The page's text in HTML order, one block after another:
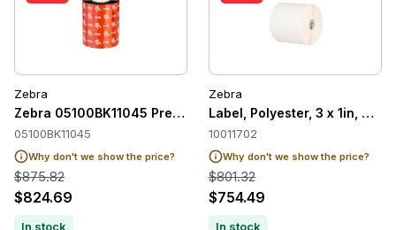
Zebra
Zebra 05100BK11045 Premium Resin Ribbons 5100 110mm x
05100BK11045
Why don't we show the price?
$875.82
$824.69
In stock
Zebra
Label, Polyester, 3 x 1in,
10011702
Why don't we show the price?
$801.32
$754.49
In stock